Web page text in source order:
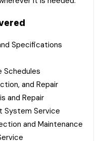
Specifications
Schedules
and Repair
and Repair
System Service
and Maintenance